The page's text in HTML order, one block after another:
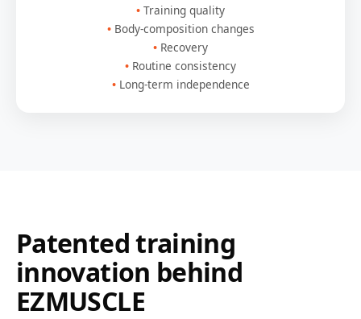
Training quality
Body-composition changes
Recovery
Routine consistency
Long-term independence
Patented training
innovation behind
EZMUSCLE